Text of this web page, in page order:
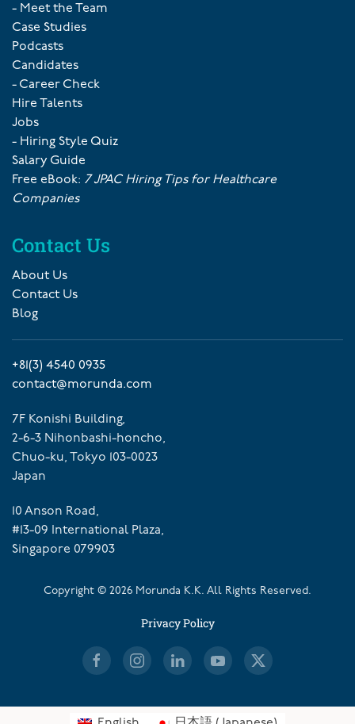
- Meet the Team
Case Studies
Podcasts
Candidates
- Career Check
Hire Talents
Jobs
- Hiring Style Quiz
Salary Guide
Free eBook: 7 JPAC Hiring Tips for Healthcare
Companies
Contact Us
About Us
Contact Us
Blog
+81(3) 4540 0935
contact@morunda.com
7F Konishi Building,
2-6-3 Nihonbashi-honcho,
Chuo-ku, Tokyo 103-0023
Japan
10 Anson Road,
#13-09 International Plaza,
Singapore 079903
Copyright © 2026 Morunda K.K. All Rights Reserved.
Privacy Policy